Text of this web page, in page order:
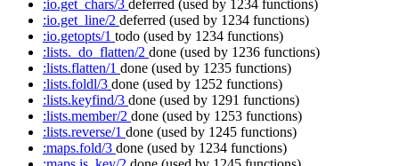
:io.get_chars/3 deferred (used by 1234 functions)
:io.get_line/2 deferred (used by 1234 functions)
:io.getopts/1 todo (used by 1234 functions)
:lists._do_flatten/2 done (used by 1236 functions)
:lists.flatten/1 done (used by 1235 functions)
:lists.foldl/3 done (used by 1252 functions)
:lists.keyfind/3 done (used by 1291 functions)
:lists.member/2 done (used by 1253 functions)
:lists.reverse/1 done (used by 1245 functions)
:maps.fold/3 done (used by 1234 functions)